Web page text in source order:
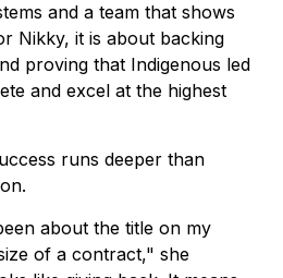
and a team that shows
Nikky, it is about backing
proving that Indigenous led
and excel at the highest
runs deeper than
about the title on my
of a contract," she